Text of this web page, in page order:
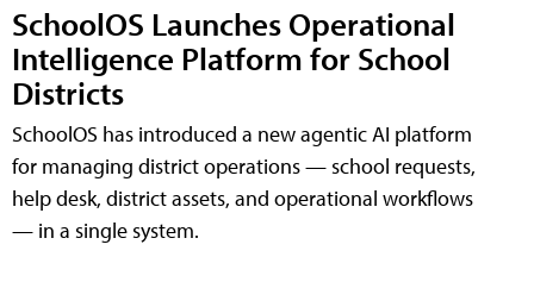
SchoolOS Launches Operational
Intelligence Platform for School
Districts
SchoolOS has introduced a new agentic AI platform
for managing district operations — school requests,
help desk, district assets, and operational workflows
— in a single system.